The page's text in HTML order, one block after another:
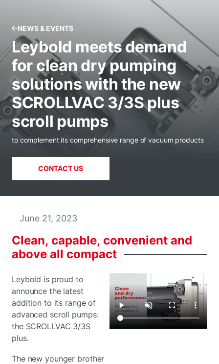
NEWS & EVENTS
Leybold meets demand
for clean dry pumping
solutions with the new
SCROLLVAC 3/3S plus
scroll pumps
to complement its comprehensive range of vacuum products
CONTACT US
June 21, 2023
Clean, capable, convenient and
above all compact
Leybold is proud to
announce the latest
addition to its range of
advanced scroll pumps:
the SCROLLVAC 3/3S
plus.
The new younger brother